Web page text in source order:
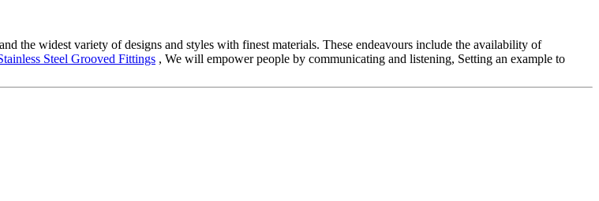
the widest variety of designs and styles with finest materials. These endeavours include the availability of
Steel Grooved Fittings , We will empower people by communicating and listening, Setting an example to